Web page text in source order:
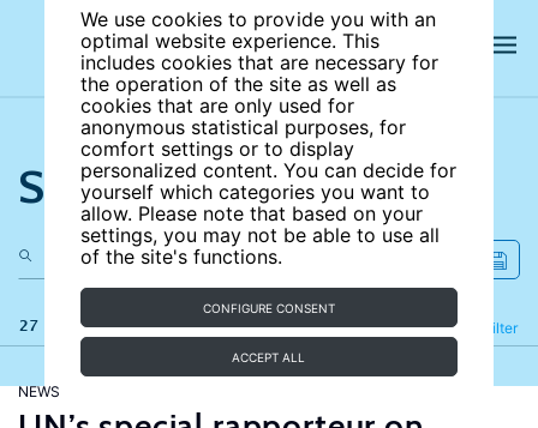
We use cookies to provide you with an
optimal website experience. This
includes cookies that are necessary for
the operation of the site as well as
cookies that are only used for
anonymous statistical purposes, for
comfort settings or to display
personalized content. You can decide for
yourself which categories you want to
allow. Please note that based on your
settings, you may not be able to use all
of the site's functions.
CONFIGURE CONSENT
ACCEPT ALL
Search the site
27 results Filter
Refine
NEWS